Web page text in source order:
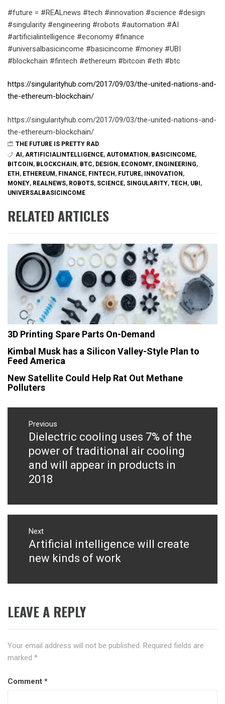
#future = #REALnews #tech #innovation #science #design
#singularity #engineering #robots #automation #AI
#artificialintelligence #economy #finance
#universalbasicincome #basicincome #money #UBI
#blockchain #fintech #ethereum #bitcoin #eth #btc
https://singularityhub.com/2017/09/03/the-united-nations-and-
the-ethereum-blockchain/
https://singularityhub.com/2017/09/03/the-united-nations-and-
the-ethereum-blockchain/
THE FUTURE IS PRETTY RAD
AI, ARTIFICIALINTELLIGENCE, AUTOMATION, BASICINCOME,
BITCOIN, BLOCKCHAIN, BTC, DESIGN, ECONOMY, ENGINEERING,
ETH, ETHEREUM, FINANCE, FINTECH, FUTURE, INNOVATION,
MONEY, REALNEWS, ROBOTS, SCIENCE, SINGULARITY, TECH, UBI,
UNIVERSALBASICINCOME
RELATED ARTICLES
3D Printing Spare Parts On-Demand
Kimbal Musk has a Silicon Valley-Style Plan to
Feed America
New Satellite Could Help Rat Out Methane
Polluters
Post
navigation
Previous
Previous
post:
Dielectric cooling uses 7% of the
power of traditional air cooling
and will appear in products in
2018
Next
Next
post:
Artificial intelligence will create
new kinds of work
LEAVE A REPLY
Your email address will not be published. Required fields are
marked *
Comment *